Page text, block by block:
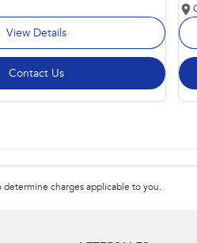
View Details
Contact Us
determine charges applicable to you.